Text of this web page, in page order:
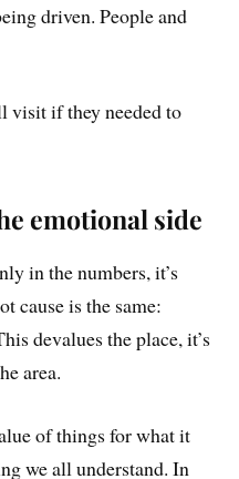
driven. People and
visit if they needed to
emotional side
in the numbers, it’s
cause is the same:
devalues the place, it’s
area.
of things for what it
we all understand. In